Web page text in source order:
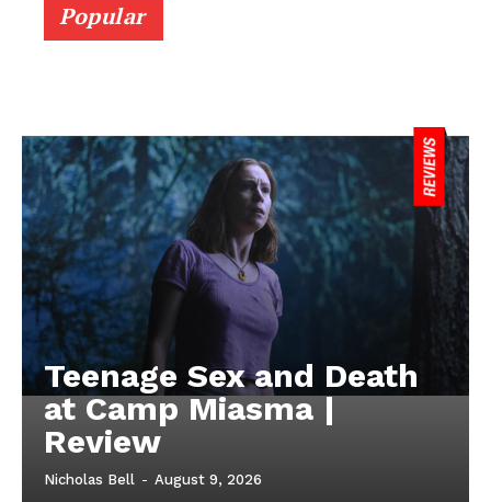
Popular
Teenage Sex and Death
at Camp Miasma |
Review
Nicholas Bell - August 9, 2026